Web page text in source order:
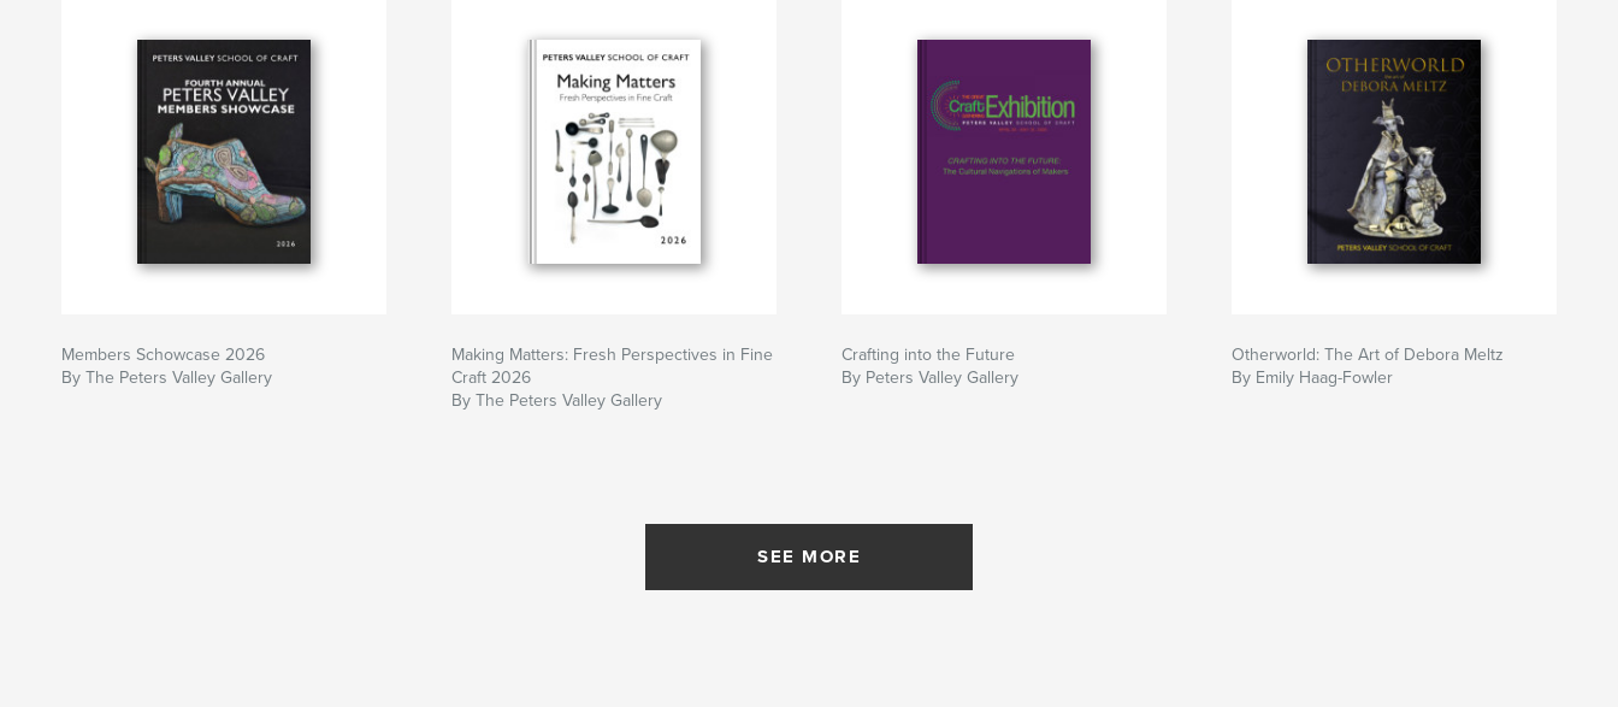
Members Schowcase 2026
By The Peters Valley Gallery
Making Matters: Fresh Perspectives in Fine
Craft 2026
By The Peters Valley Gallery
Crafting into the Future
By Peters Valley Gallery
Otherworld: The Art of Debora Meltz
By Emily Haag-Fowler
SEE MORE